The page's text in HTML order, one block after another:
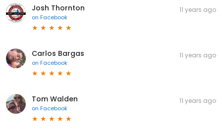
Josh Thornton
on Facebook
11 years ago
Carlos Bargas
on Facebook
11 years ago
Tom Walden
on Facebook
11 years ago